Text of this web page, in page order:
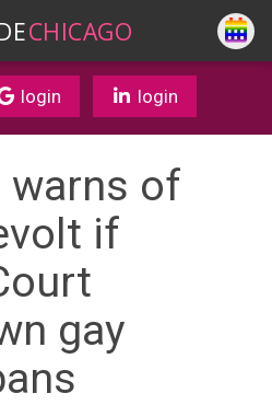
CHICAGO
login login
warns of
if
gay